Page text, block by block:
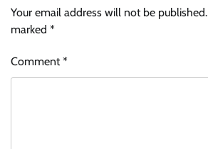
Your email address will not be published.
marked *
Comment*